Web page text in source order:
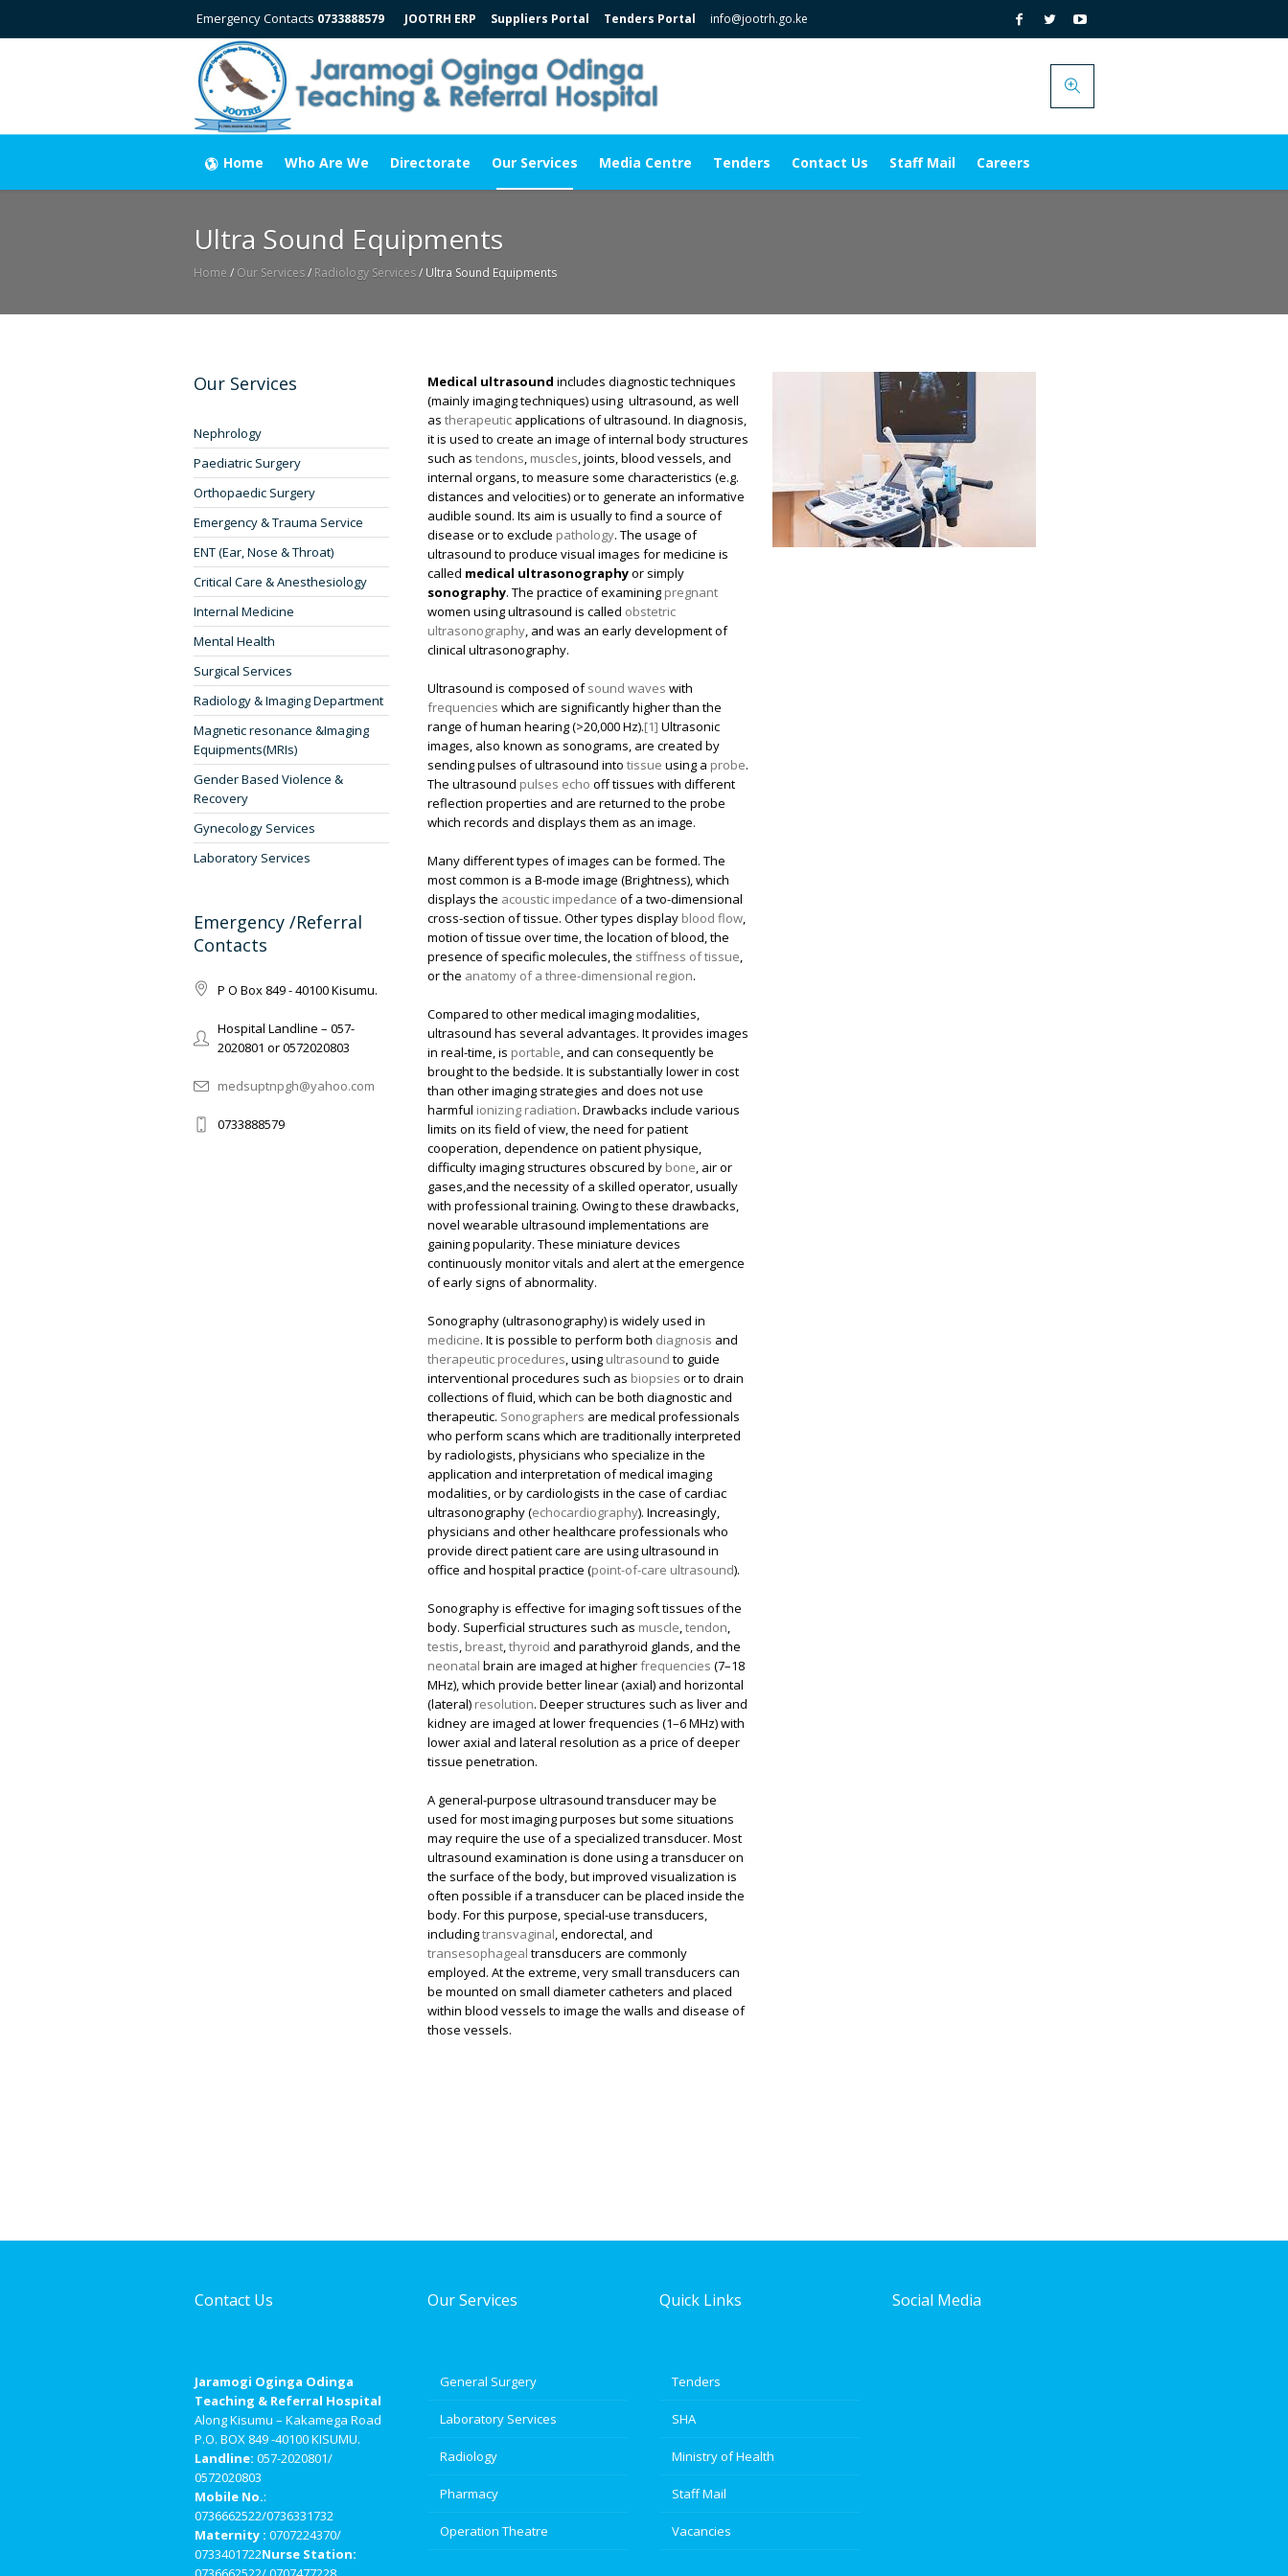
Emergency Contacts 0733888579 JOOTRH ERP Suppliers Portal Tenders Portal info@jootrh.go.ke
Home Who Are We Directorate Our Services Media Centre Tenders Contact Us Staff Mail Careers
Ultra Sound Equipments
Home / Our Services/ Radiology Services/ Ultra Sound Equipments
Medical ultrasound includes diagnostictechniques
(mainly imagingtechniques) using ultrasound, as well
astherapeutic applications of ultrasound. In diagnosis,
it is used to create an image of internal body structures
such astendons, muscles, joints, blood vessels, and
internal organs, to measure some characteristics (e.g.
distances and velocities) or to generate an informative
audible sound. Its aim is usually to find a source of
disease or to exclude pathology. The usage of
ultrasound to produce visual images for medicine is
called medical ultrasonographyor simply
sonography. The practice of examining pregnant
women using ultrasound is called obstetric
ultrasonography, and was an early development of
clinical ultrasonography.
Ultrasound is composed ofsound waves with
frequencies which are significantly higher than the
range of human hearing (>20,000 Hz).[1] Ultrasonic
images, also known as sonograms, are created by
sending pulses of ultrasound intotissue using a probe.
The ultrasound pulses echo off tissues with different
reflection properties and are returned to the probe
which records and displays them as an image.
Many different types of images can be formed. The
most common is a B-mode image (Brightness), which
displays the acoustic impedance of a two-dimensional
cross-section of tissue. Other types display blood flow,
motion of tissue over time, the location of blood, the
presence of specific molecules, the stiffness of tissue,
or the anatomy of a three-dimensional region.
Compared to other medical imaging modalities,
ultrasound has several advantages. It provides images
in real-time, is portable, and can consequently be
brought to the bedside. It is substantially lower in cost
than other imaging strategies and does not use
harmful ionizing radiation. Drawbacks include various
limits on its field of view, the need for patient
cooperation, dependence on patient physique,
difficulty imaging structures obscured by bone, air or
gases,and the necessity of a skilled operator, usually
with professional training. Owing to these drawbacks,
novel wearable ultrasound implementations are
gaining popularity. These miniature devices
continuously monitor vitals and alert at the emergence
of early signs of abnormality.
Sonography (ultrasonography) is widely used in
medicine. It is possible to perform both diagnosis and
therapeutic procedures, using ultrasound to guide
interventional procedures such as biopsies or to drain
collections of fluid, which can be both diagnostic and
therapeutic. Sonographers are medical professionals
who perform scans which are traditionally interpreted
by radiologists, physicians who specialize in the
application and interpretation of medical imaging
modalities, or by cardiologists in the case of cardiac
ultrasonography (echocardiography). Increasingly,
physicians and other healthcare professionals who
provide direct patient care are using ultrasound in
office and hospital practice (point-of-care ultrasound).
Sonography is effective for imaging soft tissues of the
body. Superficial structures such as muscle,tendon,
testis, breast,thyroid and parathyroid glands, and the
neonatal brain are imaged at higherfrequencies (7–18
MHz), which provide better linear (axial) and horizontal
(lateral) resolution. Deeper structures such as liver and
kidney are imaged at lower frequencies (1–6 MHz) with
lower axial and lateral resolution as a price of deeper
tissue penetration.
A general-purpose ultrasound transducer may be
used for most imaging purposes but some situations
may require the use of a specialized transducer. Most
ultrasound examination is done using a transducer on
the surface of the body, but improved visualization is
often possible if a transducer can be placed inside the
body. For this purpose, special-use transducers,
includingtransvaginal, endorectal, and
transesophageal transducers are commonly
employed. At the extreme, very small transducers can
be mounted on small diameter catheters and placed
within blood vessels to image the walls and disease of
those vessels.
Our Services
Nephrology
Paediatric Surgery
Orthopaedic Surgery
Emergency & Trauma Service
ENT (Ear, Nose & Throat)
Critical Care & Anesthesiology
Internal Medicine
Mental Health
Surgical Services
Radiology & Imaging Department
Magnetic resonance &Imaging
Equipments(MRIs)
Gender Based Violence &
Recovery
Gynecology Services
Laboratory Services
Emergency /Referral
Contacts
P O Box 849 - 40100 Kisumu.
Hospital Landline – 057-
2020801 or 0572020803
medsuptnpgh@yahoo.com
0733888579
Contact Us
Jaramogi Oginga Odinga
Teaching & Referral Hospital
Along Kisumu – Kakamega Road
P.O. BOX 849 -40100 KISUMU.
Landline: 057-2020801/
0572020803
Mobile No.:
0736662522/0736331732
Maternity : 0707224370/
0733401722Nurse Station:
Our Services
General Surgery
Laboratory Services
Radiology
Pharmacy
Operation Theatre
Quick Links
Tenders
SHA
Ministry of Health
Staff Mail
Vacancies
Social Media